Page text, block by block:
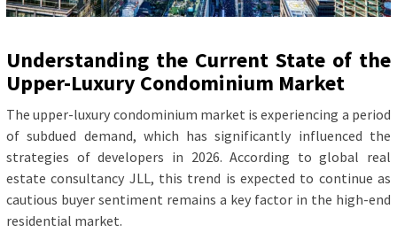
Understanding the Current State of the
Upper-Luxury Condominium Market
The upper-luxury condominium market is experiencing a period
of subdued demand, which has significantly influenced the
strategies of developers in 2026. According to global real
estate consultancy JLL, this trend is expected to continue as
cautious buyer sentiment remains a key factor in the high-end
residential market.